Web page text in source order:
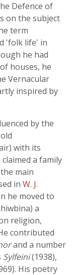
Defence of
on the subject
term
'folk life' in
he had
houses, he
Vernacular
inspired by
by the
with its
a family
main
in W. J.
he moved to
a
religion,
contributed
and a number
Sylfeini(1938),
His poetry